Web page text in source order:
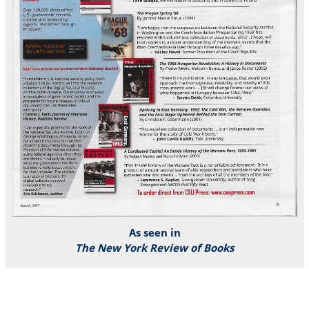
As seen in
The New York Review of Books